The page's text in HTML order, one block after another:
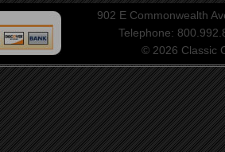
902 E Commonwealth
Telephone:
© 2026 Classic